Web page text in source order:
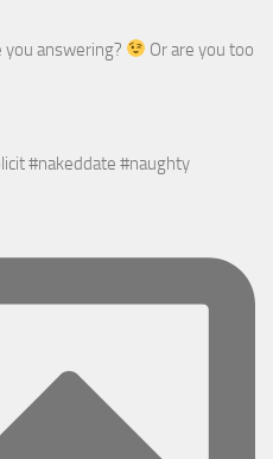
you answering?
Or are you too
#nakeddate #naughty